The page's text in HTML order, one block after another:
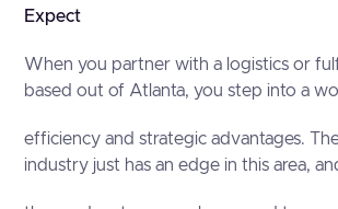
Expect
When you partner with a logistics or
based out of Atlanta, you step into a
efficiency and strategic advantages.
industry just has an edge in this area,